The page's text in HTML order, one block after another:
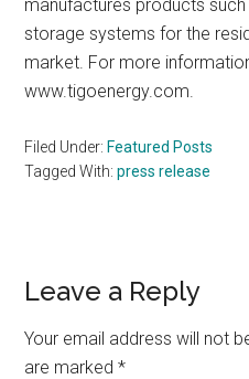
manufactures products
storage systems for the
market. For more
www.tigoenergy.com.
Filed Under: Featured Posts
Tagged With:press release
Reader
Interactions
Leave a Reply
Your email address will not
are marked*